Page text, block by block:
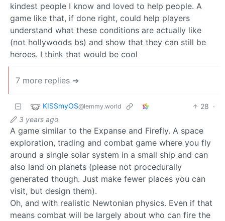
kindest people I know and loved to help people. A
game like that, if done right, could help players
understand what these conditions are actually like
(not hollywoods bs) and show that they can still be
heroes. I think that would be cool
7 more replies ➔
KISSmyOS@lemmy.world 28 ·
3 years ago
A game similar to the Expanse and Firefly. A space
exploration, trading and combat game where you fly
around a single solar system in a small ship and can
also land on planets (please not procedurally
generated though. Just make fewer places you can
visit, but design them).
Oh, and with realistic Newtonian physics. Even if that
means combat will be largely about who can fire the